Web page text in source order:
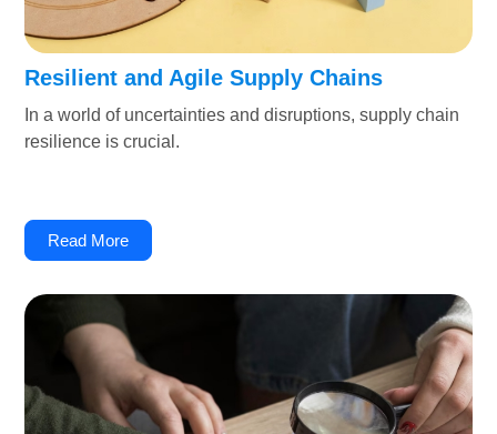
Resilient and Agile Supply Chains
In a world of uncertainties and disruptions, supply chain
resilience is crucial.
Read More